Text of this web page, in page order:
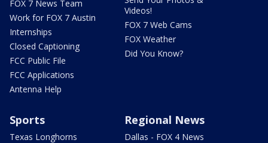
FOX 7 News Team
Work for FOX 7 Austin
Internships
Closed Captioning
FCC Public File
FCC Applications
Antenna Help
Videos!
FOX 7 Web Cams
FOX Weather
Did You Know?
Sports
Texas Longhorns
Regional News
Dallas - FOX 4 News